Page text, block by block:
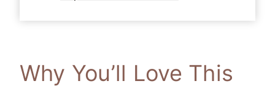
Why You’ll Love This